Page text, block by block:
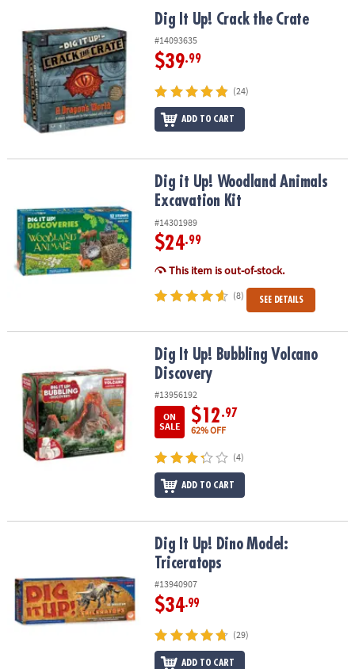
OUR
COMPANY
SAFE
SECURE
Dig It Up! Crack the Crate
#14093635
$39.99
(24)
ADD TO CART
Dig it Up! Woodland Animals Excavation KitDig it Up! Woodland Animals
Excavation Kit
#14301989
$24.99
This item is out-of-stock.
(8) SEE DETAILS
Dig It Up! Bubbling Volcano DiscoveryDig It Up! Bubbling Volcano
Discovery
#13956192
ON
SALE
$12.97
62% OFF
(4)
ADD TO CART
Dig It Up! Dino Model: TriceratopsDig It Up! Dino Model:
Triceratops
#13940907
$34.99
(29)
ADD TO CART